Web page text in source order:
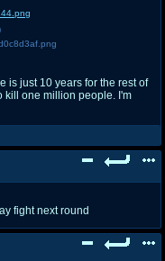
is just 10 years for the rest of
kill one million people. I'm
fight next round